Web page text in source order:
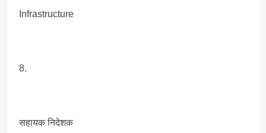
Infrastructure
8.
सहायक निदेशक